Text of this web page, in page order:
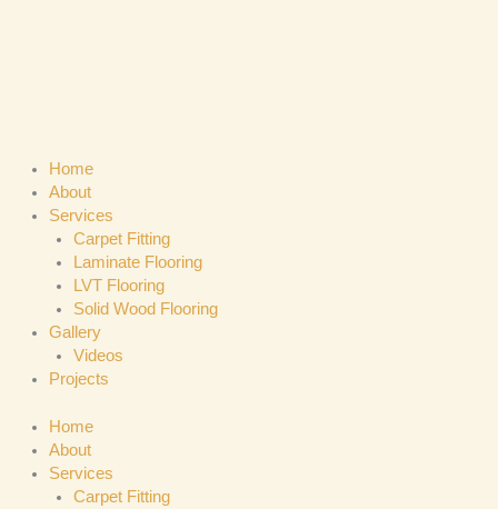
Home
About
Services
Carpet Fitting
Laminate Flooring
LVT Flooring
Solid Wood Flooring
Gallery
Videos
Projects
Home
About
Services
Carpet Fitting